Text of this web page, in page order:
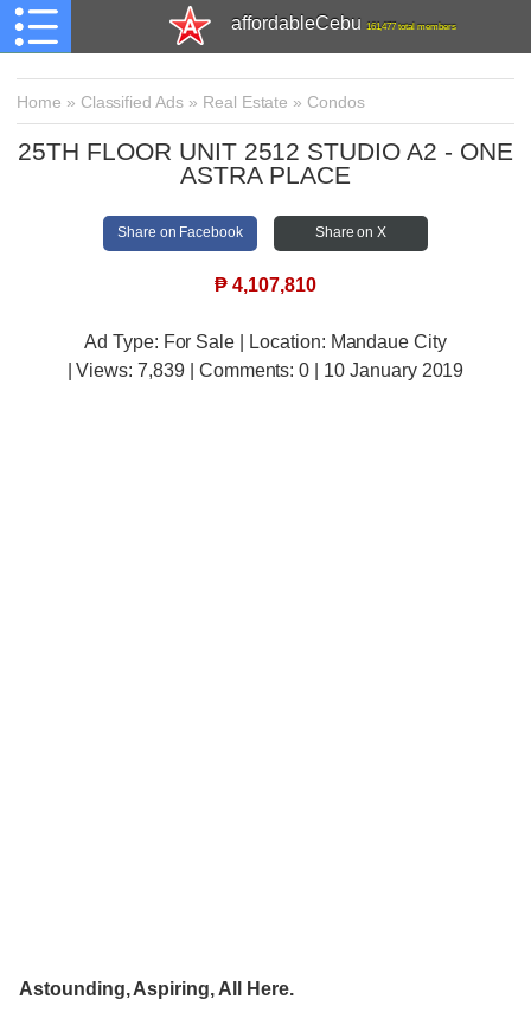
affordableCebu 161,477 total members
Home » Classified Ads » Real Estate » Condos
25TH FLOOR UNIT 2512 STUDIO A2 - ONE
ASTRA PLACE
Share on Facebook Share on X
₱ 4,107,810
Ad Type: For Sale | Location: Mandaue City
| Views:7,839 | Comments:0 | 10 January 2019
Astounding, Aspiring, All Here.